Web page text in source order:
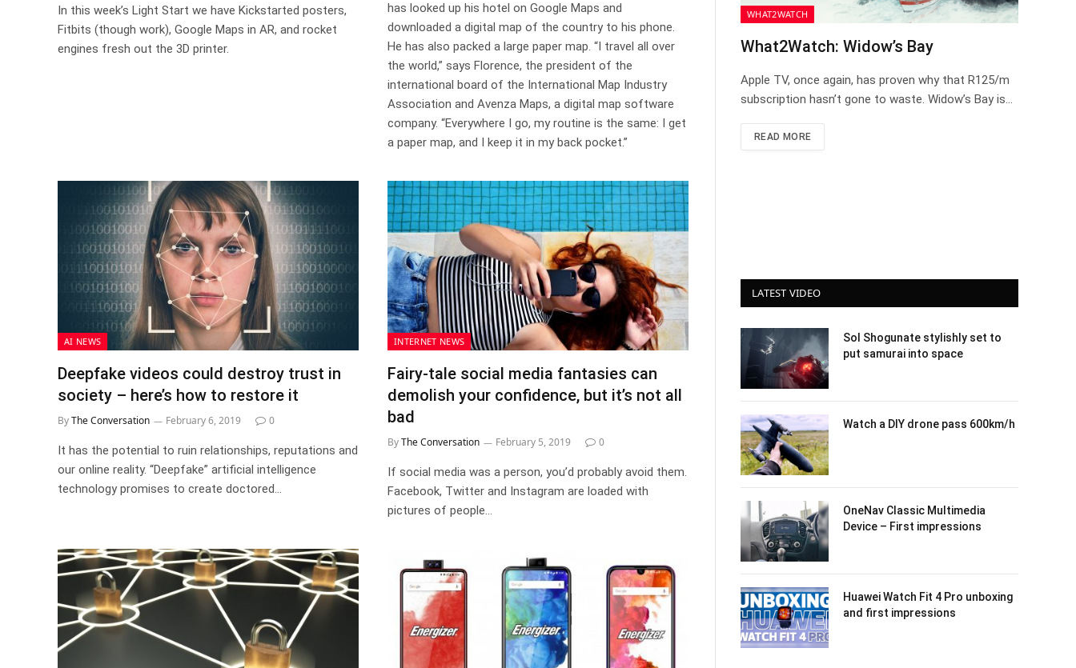
In this week’s Light Start we have Kickstarted posters,
Fitbits (though work), Google Maps in AR, and rocket
engines fresh out the 3D printer.
has looked up his hotel on Google Maps and
downloaded a digital map of the country to his phone.
He has also packed a large paper map. “I travel all over
the world,” says Florence, the president of the
international board of the International Map Industry
Association and Avenza Maps, a digital map software
company. “Everywhere I go, my routine is the same: I get
a paper map, and I keep it in my back pocket.”
AI NEWS
Deepfake videos could destroy trust in
society – here’s how to restore it
ByThe Conversation February 6, 2019 0
It has the potential to ruin relationships, reputations and
our online reality. “Deepfake” artificial intelligence
technology promises to create doctored…
INTERNET NEWS
Fairy-tale social media fantasies can
demolish your confidence, but it’s not all
bad
ByThe Conversation February 5, 2019 0
If social media was a person, you’d probably avoid them.
Facebook, Twitter and Instagram are loaded with
pictures of people…
WHAT2WATCH
What2Watch: Widow’s Bay
Apple TV, once again, has proven why that R125/m
subscription hasn’t gone to waste. Widow’s Bay is…
READ MORE
LATEST VIDEO
Sol Shogunate stylishly set to
put samurai into space
Watch a DIY drone pass 600km/h
OneNav Classic Multimedia
Device – First impressions
Huawei Watch Fit 4 Pro unboxing
and first impressions